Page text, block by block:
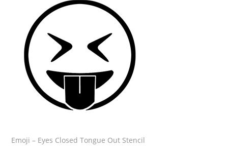
Emoji – Eyes Closed Tongue Out Stencil